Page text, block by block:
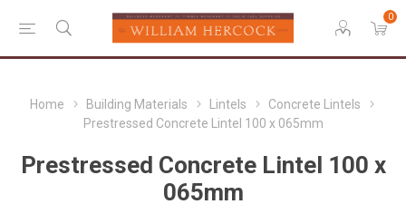
0
Home Building Materials Lintels
Concrete Lintels
Prestressed Concrete Lintel 100 x 065mm
Prestressed Concrete Lintel 100 x
065mm